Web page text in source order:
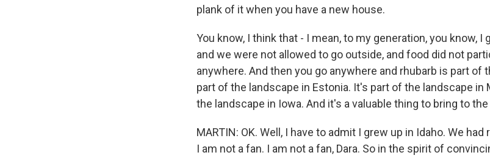
plank of it when you have a new house.
You know, I think that - I mean, to my generation, you know, I
and we were not allowed to go outside, and food did not
anywhere. And then you go anywhere and rhubarb is part of
part of the landscape in Estonia. It's part of the landscape in
the landscape in Iowa. And it's a valuable thing to bring to the
MARTIN: OK. Well, I have to admit I grew up in Idaho. We
I am not a fan. I am not a fan, Dara. So in the spirit of